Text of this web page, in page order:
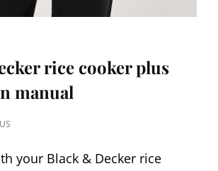
rice cooker plus
manual
your Black & Decker rice